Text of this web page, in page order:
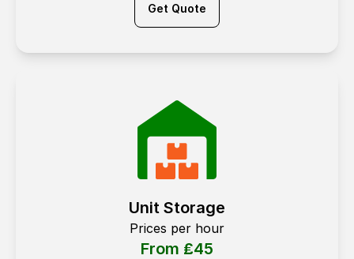
Get Quote
Unit Storage
Prices per hour
From ₤45